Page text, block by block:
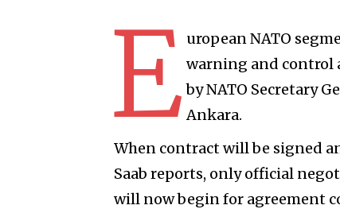
E uropean NATO
warning and control
by NATO Secretary
Ankara.
When contract will be signed
Saab reports, only official
will now begin for agreement